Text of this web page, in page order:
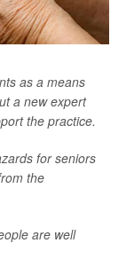
as a means
a new expert
the practice.
for seniors
the
are well